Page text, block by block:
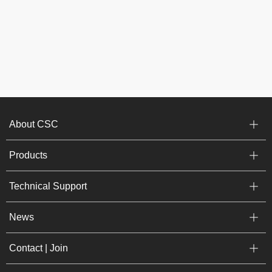
About CSC
Products
Technical Support
News
Contact | Join